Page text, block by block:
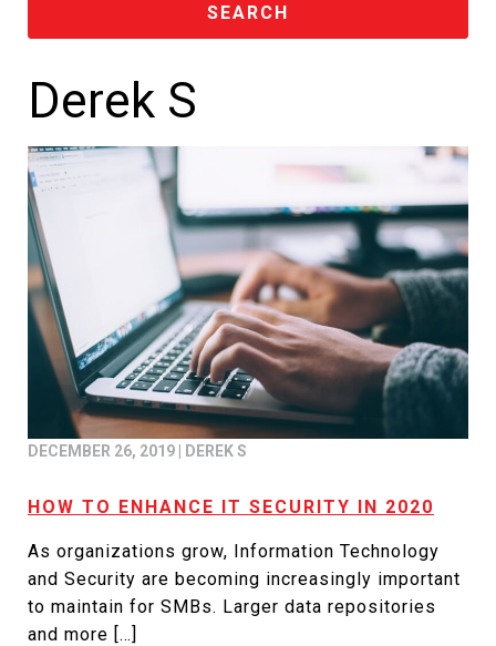
Derek S
DECEMBER 26, 2019 DEREK S
HOW TO ENHANCE IT SECURITY IN 2020
As organizations grow, Information Technology
and Security are becoming increasingly important
to maintain for SMBs. Larger data repositories
and more […]